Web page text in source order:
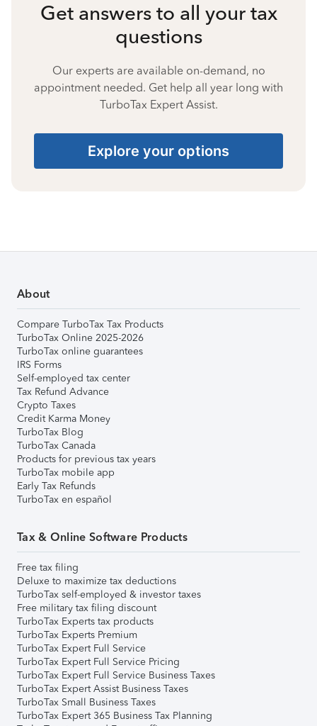
Get answers to all your tax
questions
Our experts are available on-demand, no
appointment needed. Get help all year long with
TurboTax Expert Assist.
Explore your options
About
Compare TurboTax Tax Products
TurboTax Online 2025-2026
TurboTax online guarantees
IRS Forms
Self-employed tax center
Tax Refund Advance
Crypto Taxes
Credit Karma Money
TurboTax Blog
TurboTax Canada
Products for previous tax years
TurboTax mobile app
Early Tax Refunds
TurboTax en español
Tax & Online Software Products
Free tax filing
Deluxe to maximize tax deductions
TurboTax self-employed & investor taxes
Free military tax filing discount
TurboTax Experts tax products
TurboTax Experts Premium
TurboTax Expert Full Service
TurboTax Expert Full Service Pricing
TurboTax Expert Full Service Business Taxes
TurboTax Expert Assist Business Taxes
TurboTax Small Business Taxes
TurboTax Expert 365 Business Tax Planning